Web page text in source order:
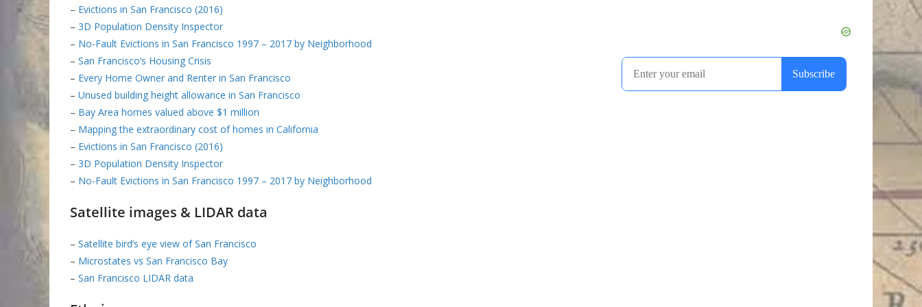
– Evictions in San Francisco (2016)
– 3D Population Density Inspector
– No-Fault Evictions in San Francisco 1997 – 2017 by Neighborhood
– San Francisco’s Housing Crisis
– Every Home Owner and Renter in San Francisco
– Unused building height allowance in San Francisco
– Bay Area homes valued above $1 million
– Mapping the extraordinary cost of homes in California
– Evictions in San Francisco (2016)
– 3D Population Density Inspector
– No-Fault Evictions in San Francisco 1997 – 2017 by Neighborhood
Satellite images & LIDAR data
– Satellite bird’s eye view of San Francisco
– Microstates vs San Francisco Bay
– San Francisco LIDAR data